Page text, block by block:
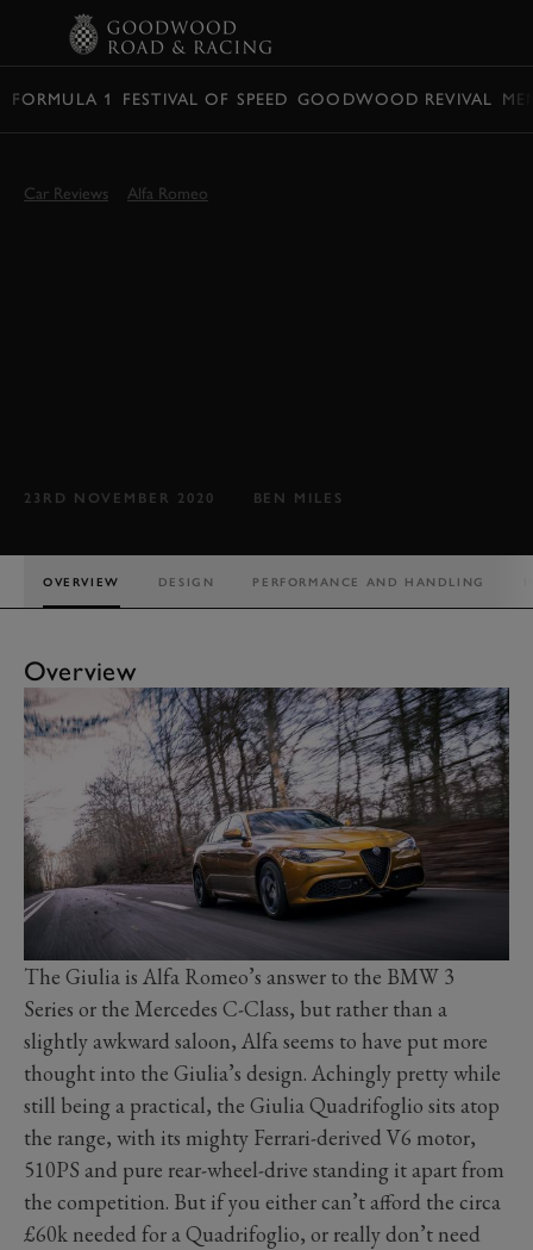
FORMULA 1 FESTIVAL OF SPEED GOODWOOD REVIVAL
Car Reviews Alfa Romeo
23RD NOVEMBER 2020 BEN MILES
OVERVIEW DESIGN PERFORMANCE AND HANDLING
Overview
The Giulia is Alfa Romeo’s answer to the BMW 3
Series or the Mercedes C-Class, but rather than a
slightly awkward saloon, Alfa seems to have put more
thought into the Giulia’s design. Achingly pretty while
still being a practical, the Giulia Quadrifoglio sits atop
the range, with its mighty Ferrari-derived V6 motor,
510PS and pure rear-wheel-drive standing it apart from
the competition. But if you either can’t afford the circa
£60k needed for a Quadrifoglio, or really don’t need